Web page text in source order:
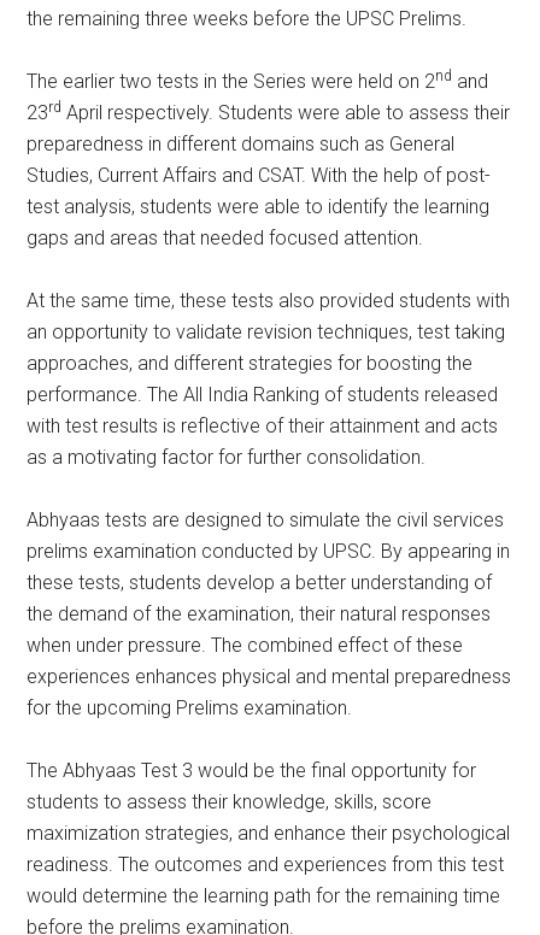
the remaining three weeks before the UPSC Prelims.
The earlier two tests in the Series were held on 2nd and
23rd April respectively. Students were able to assess their
preparedness in different domains such as General
Studies, Current Affairs and CSAT. With the help of post-
test analysis, students were able to identify the learning
gaps and areas that needed focused attention.
At the same time, these tests also provided students with
an opportunity to validate revision techniques, test taking
approaches, and different strategies for boosting the
performance. The All India Ranking of students released
with test results is reflective of their attainment and acts
as a motivating factor for further consolidation.
Abhyaas tests are designed to simulate the civil services
prelims examination conducted by UPSC. By appearing in
these tests, students develop a better understanding of
the demand of the examination, their natural responses
when under pressure. The combined effect of these
experiences enhances physical and mental preparedness
for the upcoming Prelims examination.
The Abhyaas Test 3 would be the final opportunity for
students to assess their knowledge, skills, score
maximization strategies, and enhance their psychological
readiness. The outcomes and experiences from this test
would determine the learning path for the remaining time
before the prelims examination.